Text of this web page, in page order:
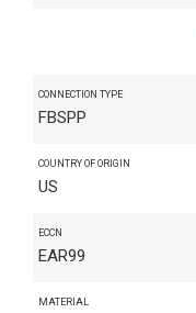
CONNECTION TYPE
FBSPP
COUNTRY OF ORIGIN
US
ECCN
EAR99
MATERIAL